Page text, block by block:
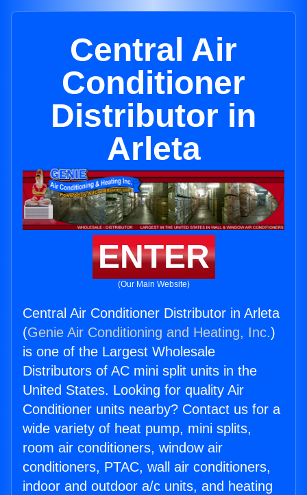
Central Air
Conditioner
Distributor in
Arleta
ENTER
(Our Main Website)
Central Air Conditioner Distributor in Arleta
(Genie Air Conditioning and Heating, Inc.)
is one of the Largest Wholesale
Distributors of AC mini split units in the
United States. Looking for quality Air
Conditioner units nearby? Contact us for a
wide variety of heat pump, mini splits,
room air conditioners, window air
conditioners, PTAC, wall air conditioners,
indoor and outdoor a/c units, and heating